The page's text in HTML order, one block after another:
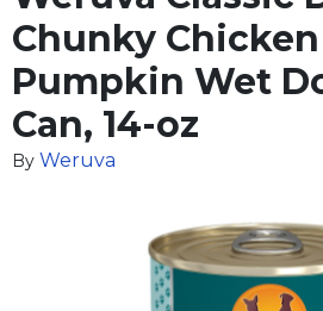
Chunky
Pumpkin Wet
Can, 14-oz
By Weruva